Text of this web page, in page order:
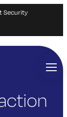
Security